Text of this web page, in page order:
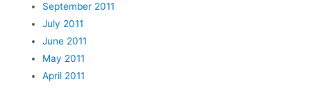
September 2011
July 2011
June 2011
May 2011
April 2011